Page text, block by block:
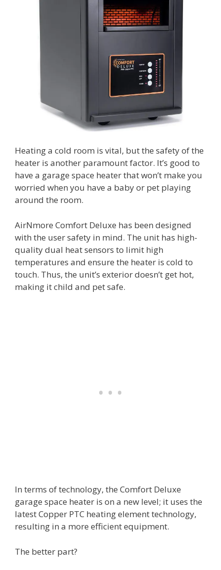
Heating a cold room is vital, but the safety of the
heater is another paramount factor. It’s good to
have a garage space heater that won’t make you
worried when you have a baby or pet playing
around the room.
AirNmore Comfort Deluxe has been designed
with the user safety in mind. The unit has high-
quality dual heat sensors to limit high
temperatures and ensure the heater is cold to
touch. Thus, the unit’s exterior doesn’t get hot,
making it child and pet safe.
In terms of technology, the Comfort Deluxe
garage space heater is on a new level; it uses the
latest Copper PTC heating element technology,
resulting in a more efficient equipment.
The better part?